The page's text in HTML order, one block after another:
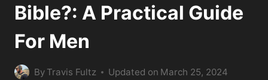
Bible?: A Practical Guide
For Men
By Travis Fultz Updated on March 25, 2024